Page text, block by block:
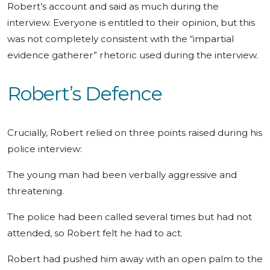
Robert’s account and said as much during the
interview. Everyone is entitled to their opinion, but this
was not completely consistent with the “impartial
evidence gatherer” rhetoric used during the interview.
Robert’s Defence
Crucially, Robert relied on three points raised during his
police interview:
The young man had been verbally aggressive and
threatening.
The police had been called several times but had not
attended, so Robert felt he had to act.
Robert had pushed him away with an open palm to the